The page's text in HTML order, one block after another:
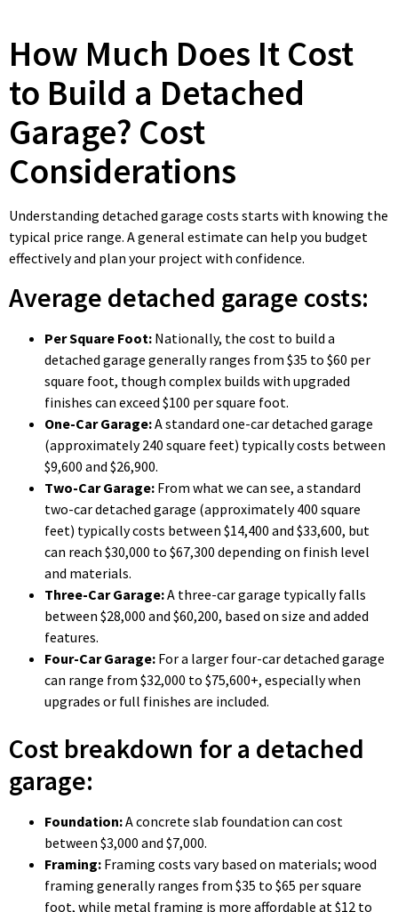
How Much Does It Cost
to Build a Detached
Garage? Cost
Considerations
Understanding detached garage costs starts with knowing the
typical price range. A general estimate can help you budget
effectively and plan your project with confidence.
Average detached garage costs:
Per Square Foot: Nationally, the cost to build a
detached garage generally ranges from $35 to $60 per
square foot, though complex builds with upgraded
finishes can exceed $100 per square foot.
One-Car Garage:A standard one-car detached garage
(approximately 240 square feet) typically costs between
$9,600 and $26,900.
Two-Car Garage: From what we can see, a standard
two-car detached garage (approximately 400 square
feet) typically costs between $14,400 and $33,600, but
can reach $30,000 to $67,300 depending on finish level
and materials.
Three-Car Garage:A three-car garage typically falls
between $28,000 and $60,200, based on size and added
features.
Four-Car Garage: For a larger four-car detached garage
can range from $32,000 to $75,600+, especially when
upgrades or full finishes are included.
Cost breakdown for a detached
garage:
Foundation:A concrete slab foundation can cost
between $3,000 and $7,000.
Framing: Framing costs vary based on materials; wood
framing generally ranges from $35 to $65 per square
foot, while metal framing is more affordable at $12 to